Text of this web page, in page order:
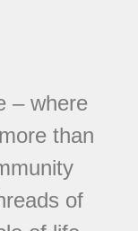
– where
than
of